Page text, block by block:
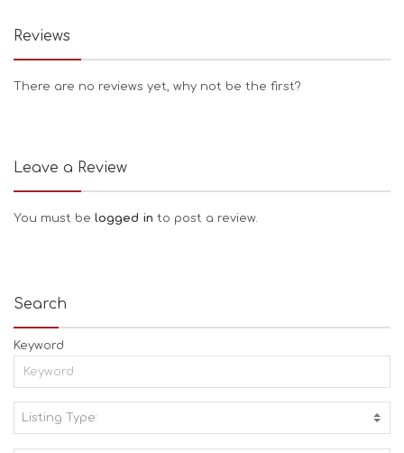
Reviews
There are no reviews yet, why not be the first?
Leave a Review
You must be logged in to post a review.
Search
Keyword
Listing Type: